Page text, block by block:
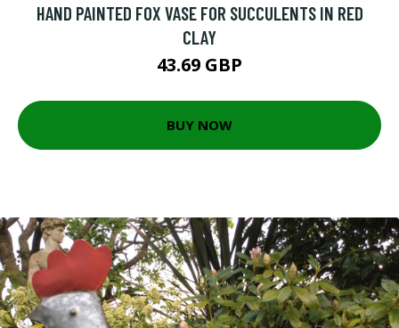
HAND PAINTED FOX VASE FOR SUCCULENTS IN RED
CLAY
43.69 GBP
BUY NOW